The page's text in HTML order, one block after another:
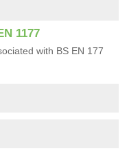
1177
with BS EN 177